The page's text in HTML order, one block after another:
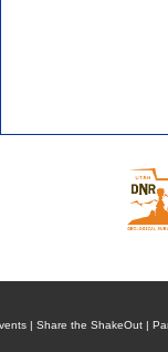
| Share the ShakeOut |